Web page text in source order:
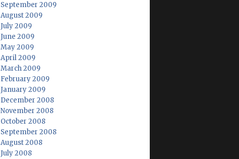
September 2009
August 2009
July 2009
June 2009
May 2009
April 2009
March 2009
February 2009
January 2009
December 2008
November 2008
October 2008
September 2008
August 2008
July 2008